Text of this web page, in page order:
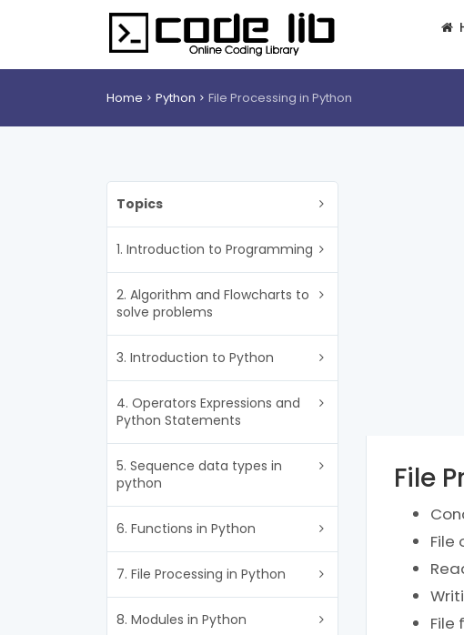
Home Python File Processing in Python
Topics
1. Introduction to Programming
2. Algorithm and Flowcharts to
solve problems
3. Introduction to Python
4. Operators Expressions and
Python Statements
5. Sequence data types in
python
6. Functions in Python
7. File Processing in Python
8. Modules in Python
File
File
File